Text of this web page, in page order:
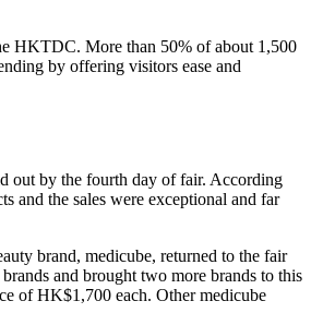
HKTDC. More than 50% of about 1,500
by offering visitors ease and
out by the fourth day of fair. According
and the sales were exceptional and far
brand, medicube, returned to the fair
and brought two more brands to this
of HK$1,700 each. Other medicube